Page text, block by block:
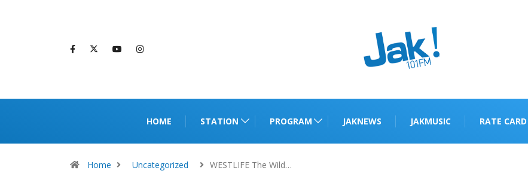
HOME STATION PROGRAM JAKNEWS JAKMUSIC RATE CARD
Home Uncategorized WESTLIFE The Wild…